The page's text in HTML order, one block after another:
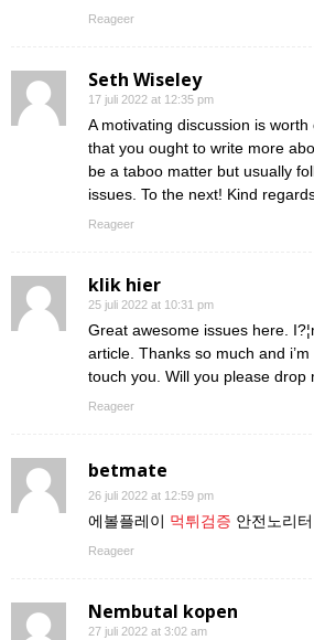
Reageer
Seth Wiseley
17 juli 2022 at 12:35 pm
A motivating discussion is
that you ought to write more
be a taboo matter but usually
issues. To the next! Kind
Reageer
klik hier
25 juli 2022 at 10:31 pm
Great awesome issues here.
article. Thanks so much and
touch you. Will you please drop
Reageer
betmate
26 juli 2022 at 12:59 pm
에볼플레이 먹튀검증 안전노리터
Reageer
Nembutal kopen
27 juli 2022 at 3:02 am